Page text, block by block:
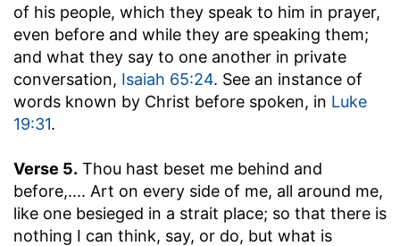
of his people, which they speak to him in prayer,
even before and while they are speaking them;
and what they say to one another in private
conversation, Isaiah 65:24. See an instance of
words known by Christ before spoken, in Luke
19:31.
Verse 5. Thou hast beset me behind and
before,.... Art on every side of me, all around me,
like one besieged in a strait place; so that there is
nothing I can think, say, or do, but what is